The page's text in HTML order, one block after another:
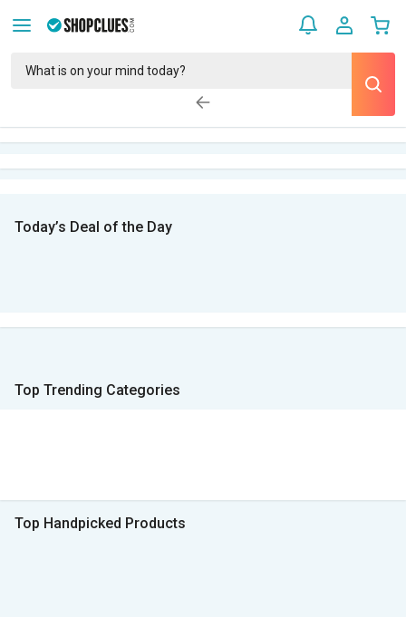
Today’s Deal of the Day
Top Trending Categories
Top Handpicked Products